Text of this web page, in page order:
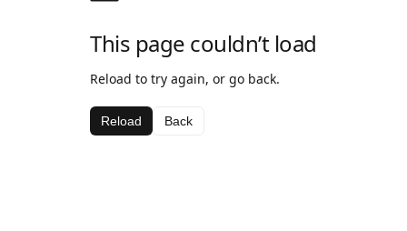
This page couldn’t load
Reload to try again, or go back.
Reload Back